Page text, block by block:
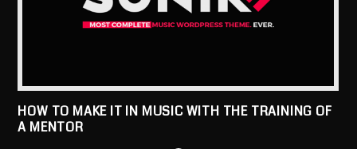
HOW TO MAKE IT IN MUSIC WITH THE TRAINING OF
A MENTOR